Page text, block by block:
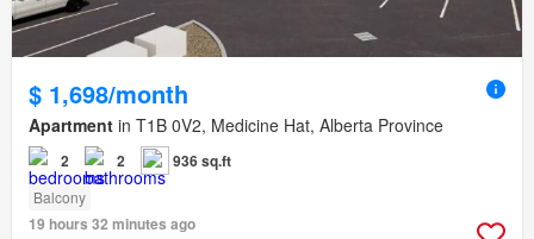
$ 1,698/month
Apartment in T1B 0V2, Medicine Hat, Alberta Province
2 2 936 sq.ft
Balcony
19 hours 32 minutes ago